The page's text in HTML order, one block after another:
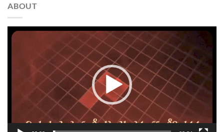
ABOUT
Video